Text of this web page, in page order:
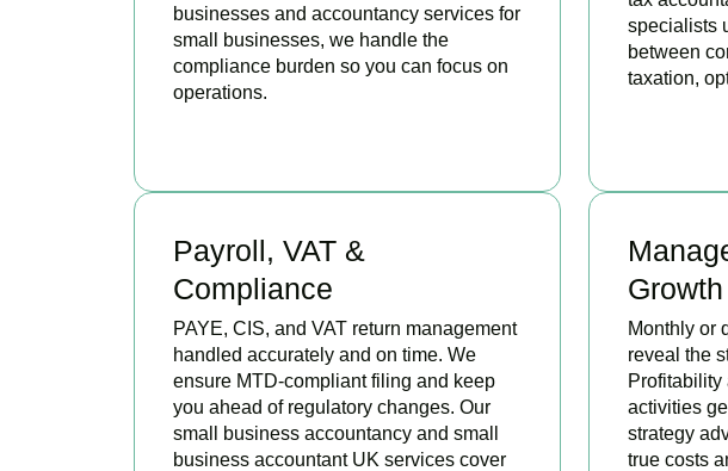
businesses and accountancy services for
small businesses, we handle the
compliance burden so you can focus on
operations.
specialists
between
taxation,
Payroll, VAT &
Compliance
PAYE, CIS, and VAT return management
handled accurately and on time. We
ensure MTD-compliant filing and keep
you ahead of regulatory changes. Our
small business accountancy and small
business accountant UK services cover
Monthly or
reveal the
activities
strategy
true costs